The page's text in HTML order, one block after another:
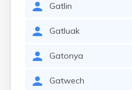
Gatlin
Gatluak
Gatonya
Gatwech